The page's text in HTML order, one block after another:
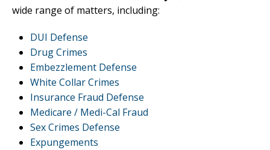
wide range of matters, including:
DUI Defense
Drug Crimes
Embezzlement Defense
White Collar Crimes
Insurance Fraud Defense
Medicare / Medi-Cal Fraud
Sex Crimes Defense
Expungements